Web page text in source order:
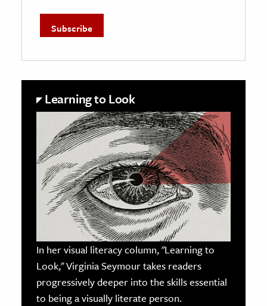
Learning to Look
In her visual literacy column, "Learning to
Look," Virginia Seymour takes readers
progressively deeper into the skills essential
to being a visually literate person.